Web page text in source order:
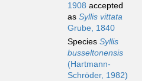
1908 accepted
as Syllis vittata
Grube, 1840
Species Syllis
busseltonensis
(Hartmann-
Schröder, 1982)